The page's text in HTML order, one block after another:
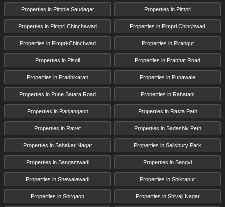
Properties in Pimple Saudagar Properties in Pimpri
Properties in Pimpri Chinchawad Properties in Pimpri Chinchwad
Properties in Pimpri-Chinchwad Properties in Pirangut
Properties in Pisoli Properties in Prabhat Road
Properties in Pradhikaran Properties in Punawale
Properties in Pune Satara Road Properties in Rahatani
Properties in Ranjangaon Properties in Rasta Peth
Properties in Ravet Properties in Sadashiv Peth
Properties in Sahakar Nagar Properties in Salisbury Park
Properties in Sangamwadi Properties in Sangvi
Properties in Shewalewadi Properties in Shikrapur
Properties in Shirgaon Properties in Shivaji Nagar